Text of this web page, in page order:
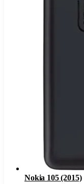
Nokia 105 (2015)